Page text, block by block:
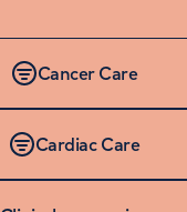
Cancer Care
Cardiac Care